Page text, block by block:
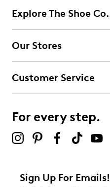
Explore The Shoe Co.
Our Stores
Customer Service
For every step.
Sign Up For Emails!